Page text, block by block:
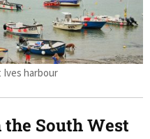
Ives harbour
South West